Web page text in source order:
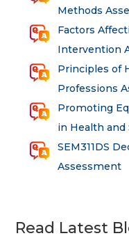
Methods
Factors
Intervention
Principles of
Professions
Promoting
in Health and
SEM311DS
Assessment
Read Latest